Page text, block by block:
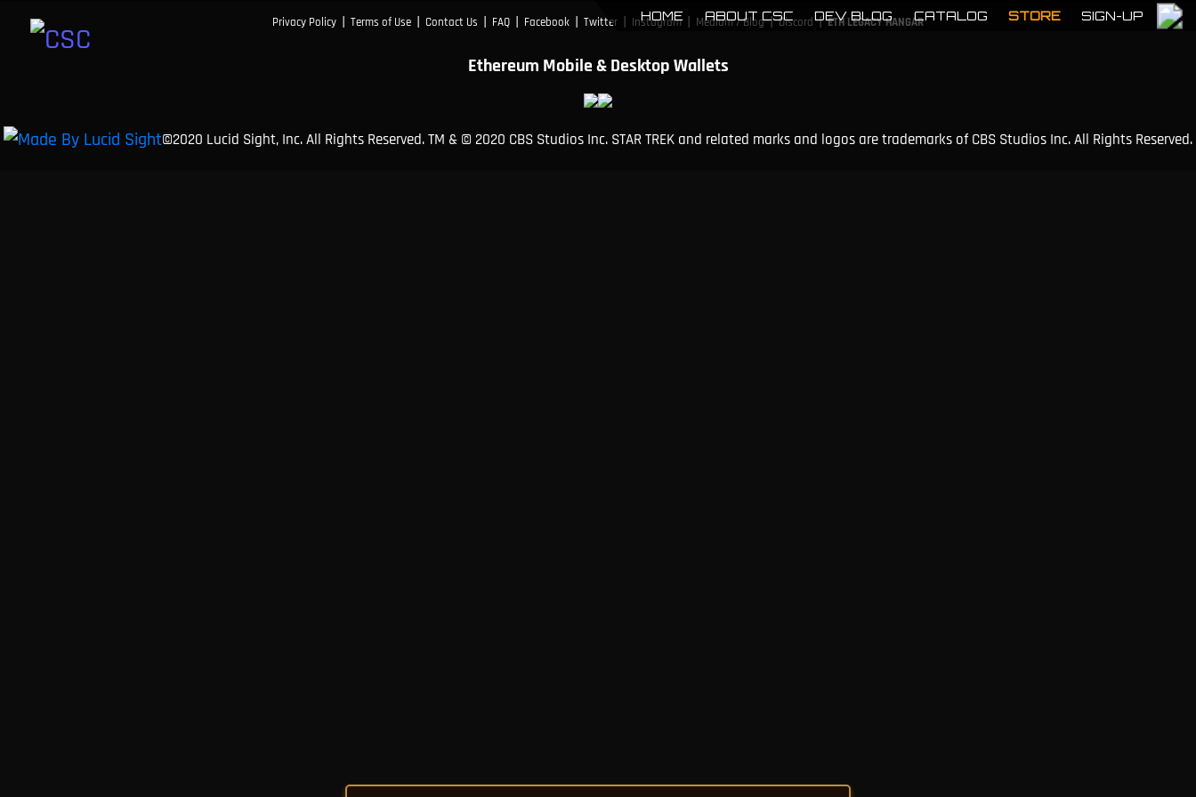
HOME ABOUT CSC DEV BLOG CATALOG STORE SIGN-UP
Privacy Policy | Terms of Use | Contact Us | FAQ | Facebook | Twitter | Instagram | Medium / Blog | Discord | ETH LEGACY HANGAR
Ethereum Mobile & Desktop Wallets
©2020 Lucid Sight, Inc. All Rights Reserved. TM & © 2020 CBS Studios Inc. STAR TREK and related marks and logos are trademarks of CBS Studios Inc. All Rights Reserved.